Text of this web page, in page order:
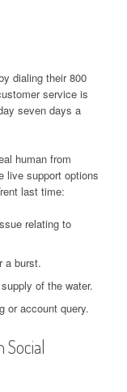
dialing their 800
service is
seven days a
human from
live support options
last time:
relating to
a burst.
of the water.
or account query.
Social